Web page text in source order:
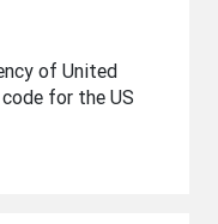
of United
for the US